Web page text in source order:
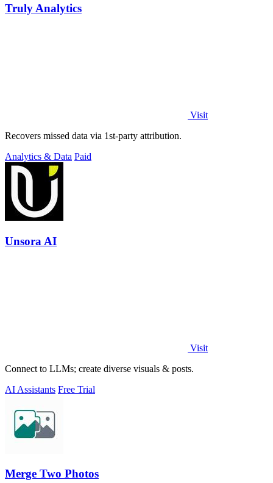
Truly Analytics
Visit
Recovers missed data via 1st-party attribution.
Analytics & Data Paid
Unsora AI
Visit
Connect to LLMs; create diverse visuals & posts.
AI Assistants Free Trial
Merge Two Photos